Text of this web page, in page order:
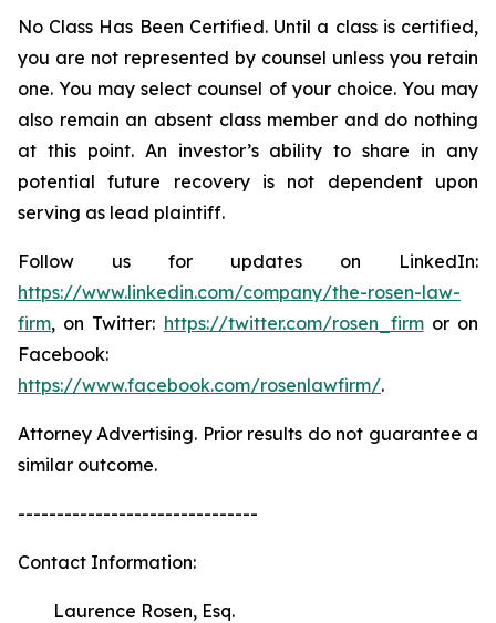
No Class Has Been Certified. Until a class is certified,
you are not represented by counsel unless you retain
one. You may select counsel of your choice. You may
also remain an absent class member and do nothing
at this point. An investor’s ability to share in any
potential future recovery is not dependent upon
serving as lead plaintiff.
Follow us for updates on LinkedIn:
https://www.linkedin.com/company/the-rosen-law-
firm, on Twitter: https://twitter.com/rosen_firmor on
Facebook:
https://www.facebook.com/rosenlawfirm/.
Attorney Advertising. Prior results do not guarantee a
similar outcome.
-------------------------------
Contact Information:
Laurence Rosen, Esq.